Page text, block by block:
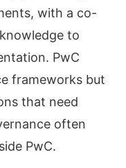
with a co-
to
PwC
frameworks but
that need
often
PwC.